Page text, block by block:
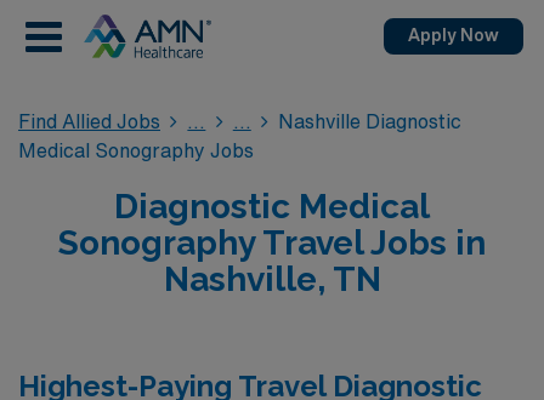
Apply Now
Find Allied Jobs
Nashville Diagnostic
Medical Sonography Jobs
Diagnostic Medical
Sonography Travel Jobs in
Nashville, TN
Highest-Paying Travel Diagnostic